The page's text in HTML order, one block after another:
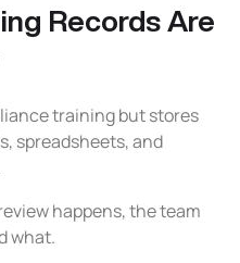
Records Are
training but stores
spreadsheets, and
happens, the team
what.